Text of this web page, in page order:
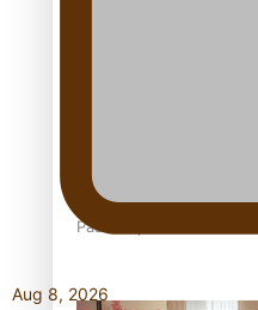
Glasgow
Pasifika power added
Aug 8, 2026